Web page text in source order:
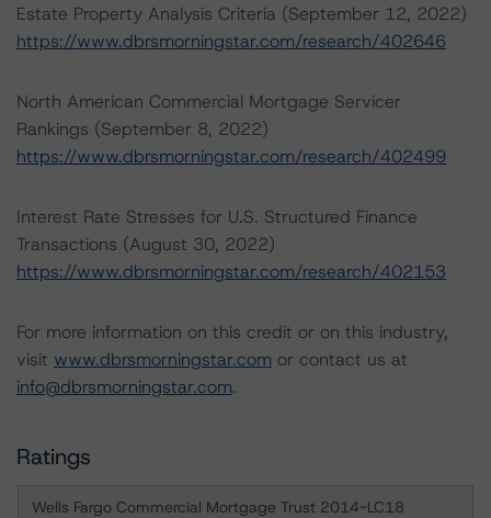
Estate Property Analysis Criteria (September 12, 2022)
https://www.dbrsmorningstar.com/research/402646
North American Commercial Mortgage Servicer
Rankings (September 8, 2022)
https://www.dbrsmorningstar.com/research/402499
Interest Rate Stresses for U.S. Structured Finance
Transactions (August 30, 2022)
https://www.dbrsmorningstar.com/research/402153
For more information on this credit or on this industry,
visit www.dbrsmorningstar.com or contact us at
info@dbrsmorningstar.com.
Ratings
Wells Fargo Commercial Mortgage Trust 2014-LC18